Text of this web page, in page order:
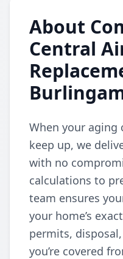
About
Central
When your aging
keep up, we
with no
calculations to
team ensures
your home’s
permits,
you’re covered